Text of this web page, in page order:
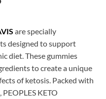
are specially
designed to support
diet. These gummies
to create a unique
of ketosis. Packed with
KETO